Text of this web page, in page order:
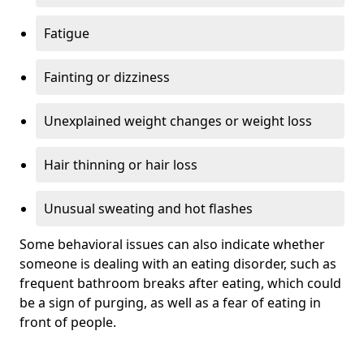
Fatigue
Fainting or dizziness
Unexplained weight changes or weight loss
Hair thinning or hair loss
Unusual sweating and hot flashes
Some behavioral issues can also indicate whether
someone is dealing with an eating disorder, such as
frequent bathroom breaks after eating, which could
be a sign of purging, as well as a fear of eating in
front of people.